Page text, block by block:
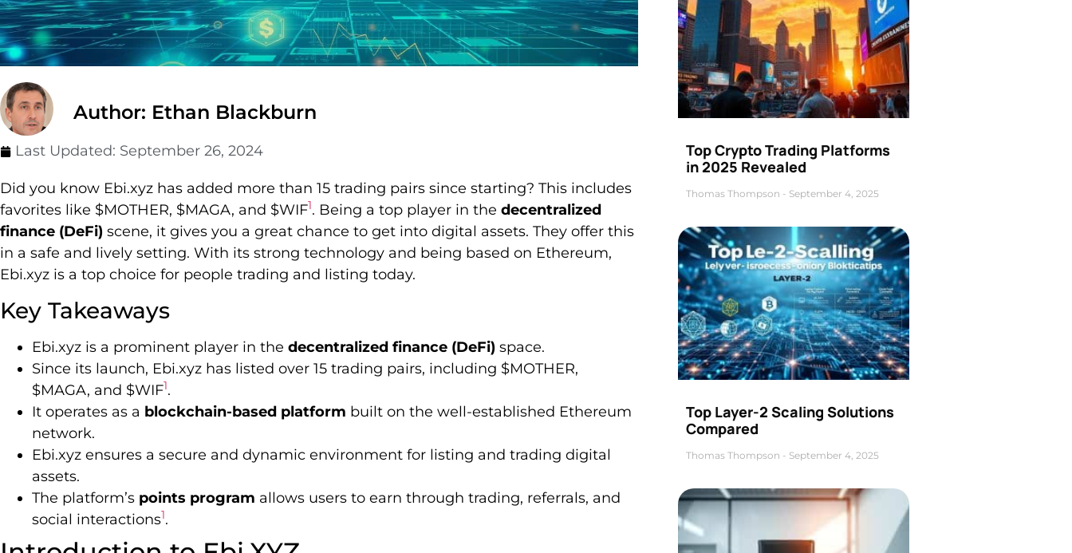
Author: Ethan Blackburn
Last Updated: September 26, 2024
Did you know Ebi.xyz has added more than 15 trading pairs since starting? This includes
favorites like $MOTHER, $MAGA, and $WIF1. Being a top player in the decentralized
finance (DeFi) scene, it gives you a great chance to get into digital assets. They offer this
in a safe and lively setting. With its strong technology and being based on Ethereum,
Ebi.xyz is a top choice for people trading and listing today.
Key Takeaways
Ebi.xyz is a prominent player in the decentralized finance (DeFi) space.
Since its launch, Ebi.xyz has listed over 15 trading pairs, including $MOTHER,
$MAGA, and $WIF1.
It operates as a blockchain-based platform built on the well-established Ethereum
network.
Ebi.xyz ensures a secure and dynamic environment for listing and trading digital
assets.
The platform’s points program allows users to earn through trading, referrals, and
social interactions1.
Top Crypto Trading Platforms
in 2025 Revealed
Thomas Thompson September 4, 2025
Top Layer-2 Scaling Solutions
Compared
Thomas Thompson September 4, 2025